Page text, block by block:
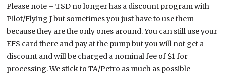
Please note – TSD no longer has a discount program with
Pilot/Flying J but sometimes you just have to use them
because they are the only ones around. You can still use your
EFS card there and pay at the pump but you will not get a
discount and will be charged a nominal fee of $1 for
processing. We stick to TA/Petro as much as possible